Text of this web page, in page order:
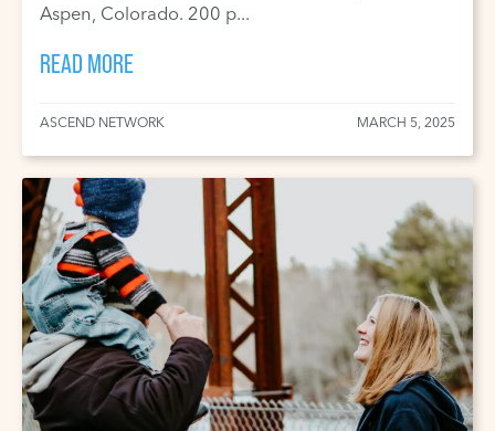
Aspen, Colorado. 200 p...
READ MORE
ASCEND NETWORK MARCH 5, 2025